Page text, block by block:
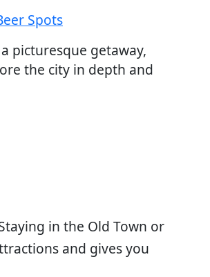
Spots
picturesque getaway,
the city in depth and
in the Old Town or
and gives you